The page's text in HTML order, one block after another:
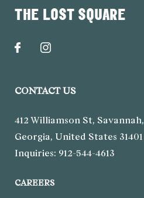
THE LOST SQUARE
CONTACT US
412 Williamson St, Savannah,
Georgia, United States 31401
Inquiries: 912-544-4613
CAREERS